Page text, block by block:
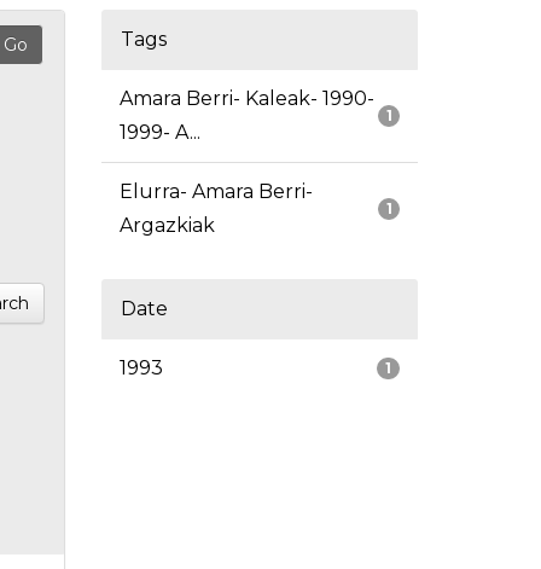
Tags
1
Amara Berri- Kaleak- 1990-
1999- A...
1
Elurra- Amara Berri-
Argazkiak
Date
1
1993